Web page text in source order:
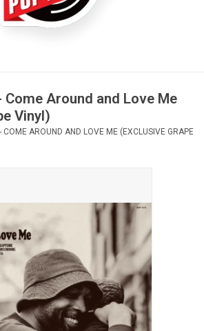
Come Around and Love Me
Vinyl)
COME AROUND AND LOVE ME (EXCLUSIVE GRAPE